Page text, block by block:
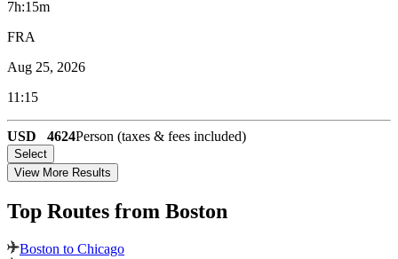
7h:15m
FRA
Aug 25, 2026
11:15
USD 4624Person (taxes & fees included)
Select
View More Results
Top Routes from Boston
Boston to Chicago